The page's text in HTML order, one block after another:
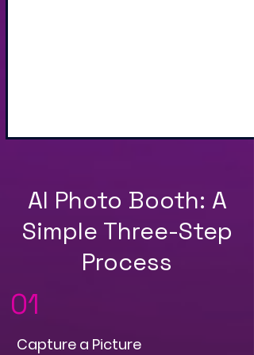
AI Photo Booth: A
Simple Three-Step
Process
01
Capture a Picture